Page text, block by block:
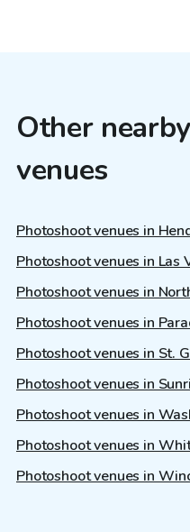
Other
venues
Photoshoot venues in
Photoshoot venues in Las
Photoshoot venues in
Photoshoot venues in
Photoshoot venues in St.
Photoshoot venues in
Photoshoot venues in
Photoshoot venues in
Photoshoot venues in